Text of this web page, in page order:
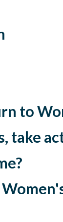
to
take